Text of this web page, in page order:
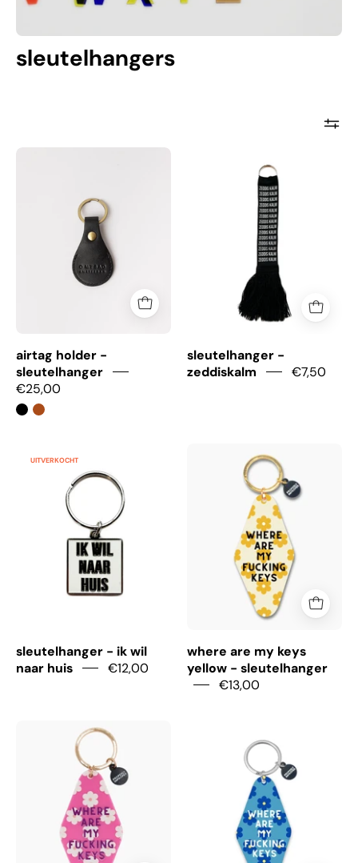
sleutelhangers
-
sleutelhanger
airtag holder -
sleutelhanger
€25,00
-
zeddiskalm
sleutelhanger -
zeddiskalm
€7,50
-
naar
huis
UITVERKOCHT
sleutelhanger - ik wil
naar huis
€12,00
Where
are
my
keys
yellow
-
sleutelhanger
where are my keys
yellow - sleutelhanger
€13,00
where
my
keys
roze
-
sleutelhanger
are
my
keys
blauw
-
sleutelhanger